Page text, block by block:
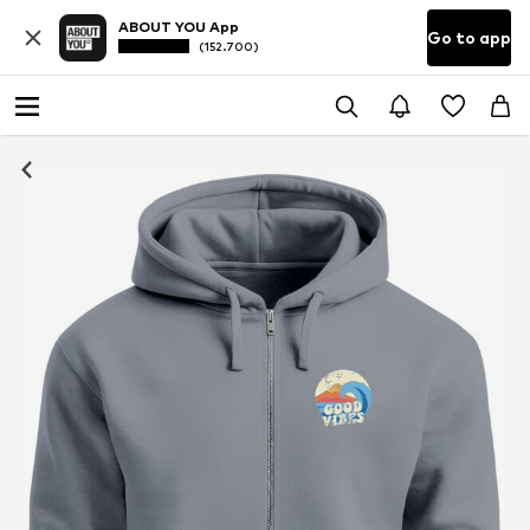
ABOUT YOU App
(152.700) Go to app